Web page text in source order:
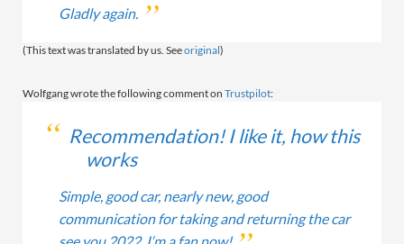
Gladly again.
(This text was translated by us. Seeoriginal)
Wolfgang wrote the following comment on Trustpilot:
Recommendation! I like it, how this
works
Simple, good car, nearly new, good
communication for taking and returning the car